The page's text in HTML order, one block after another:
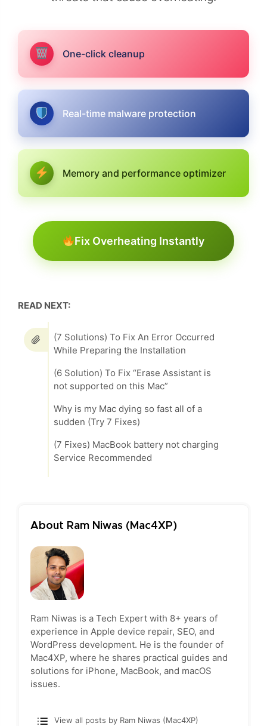
One-click cleanup
Real-time malware protection
Memory and performance optimizer
Fix Overheating Instantly
READ NEXT:
(7 Solutions) To Fix An Error Occurred
While Preparing the Installation
(6 Solution) To Fix “Erase Assistant is
not supported on this Mac”
Why is my Mac dying so fast all of a
sudden (Try 7 Fixes)
(7 Fixes) MacBook battery not charging
Service Recommended
About Ram Niwas (Mac4XP)
Ram Niwas is a Tech Expert with 8+ years of
experience in Apple device repair, SEO, and
WordPress development. He is the founder of
Mac4XP, where he shares practical guides and
solutions for iPhone, MacBook, and macOS
issues.
View all posts by Ram Niwas (Mac4XP)